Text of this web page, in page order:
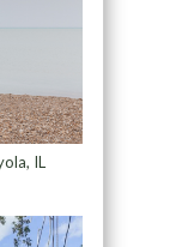
IL